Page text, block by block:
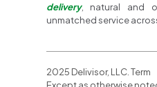
delivery, natural and
unmatched service
2025 Delivisor, LLC. Term